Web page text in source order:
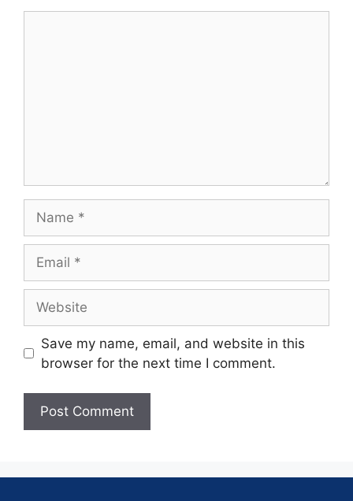
Save my name, email, and website in this
browser for the next time I comment.